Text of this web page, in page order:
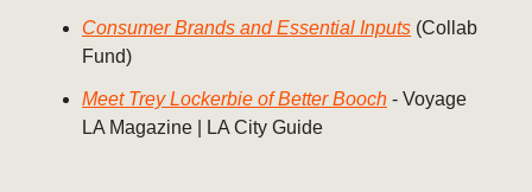
Consumer Brands and Essential Inputs (Collab
Fund)
Meet Trey Lockerbie of Better Booch - Voyage
LA Magazine | LA City Guide